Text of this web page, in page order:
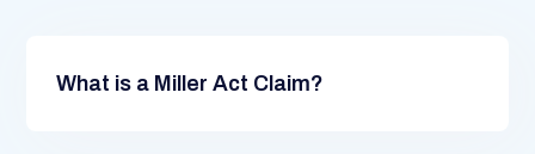
What is a Miller Act Claim?